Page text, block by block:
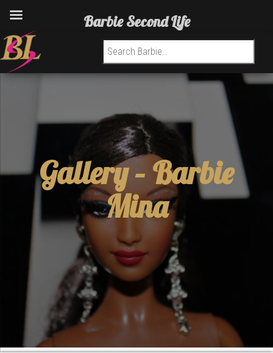
Search for:
Gallery – Barbie
Mina
Barbie Second Life